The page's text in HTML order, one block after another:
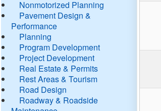
Nonmotorized Planning
Pavement Design &
Performance
Planning
Program Development
Project Development
Real Estate & Permits
Rest Areas & Tourism
Road Design
Roadway & Roadside